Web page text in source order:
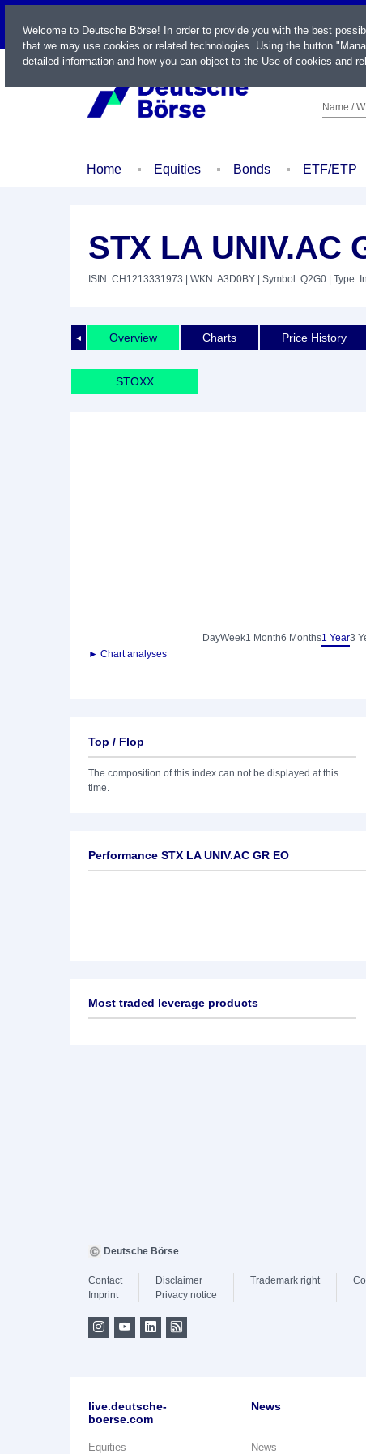
LIVE
Name /
Home Equities Bonds ETF/ETP
STX LA UNIV.AC
ISIN: CH1213331973 | WKN: A3D0BY | Symbol: Q2G0 | Type:
◄ Overview Charts Price History
STOXX
DayWeek1 Month6 Months1 Year3
► Chart analyses
Top / Flop
The composition of this index can not be displayed at this
time.
Performance STX LA UNIV.AC GR EO
Most traded leverage products
Welcome to Deutsche Börse! In order to provide you with the best
that we may use cookies or related technologies. Using the button
detailed information and how you can object to the Use of cookies and
Deutsche Börse
Contact
Imprint
Disclaimer
Privacy notice
Trademark right
live.deutsche-
boerse.com
Equities
News
News